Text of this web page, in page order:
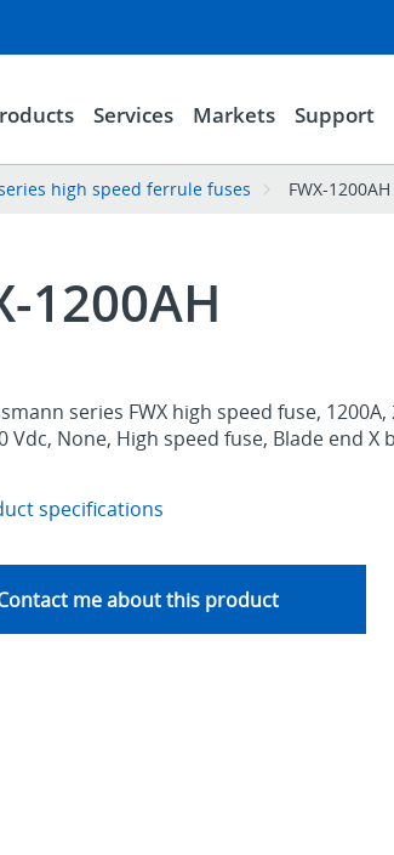
Services Markets Support
high speed ferrule fuses FWX-1200AH
1200AH
series FWX high speed fuse, 1200A,
Vdc, None, High speed fuse, Blade end X
specifications
me about this product